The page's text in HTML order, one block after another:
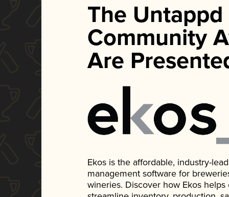
The Untappd
Community
Are
Ekos is the affordable, industry-
management software for
wineries. Discover how Ekos